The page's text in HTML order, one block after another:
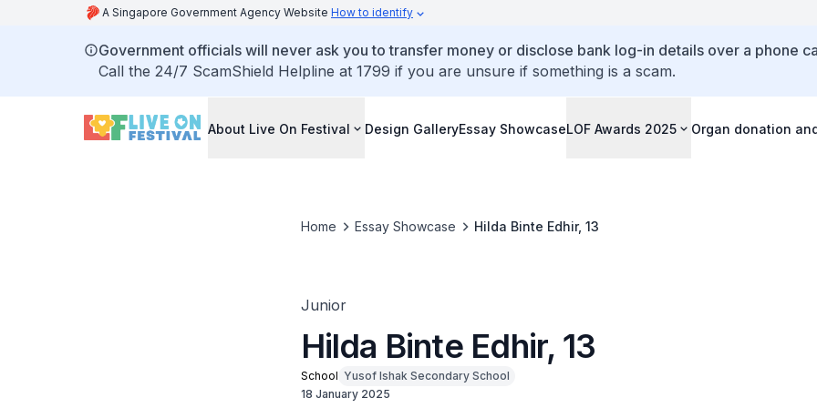
A Singapore Government Agency Website How to identify
Government officials will never ask you to transfer money or disclose bank log-in details over a phone
Call the 24/7 ScamShield Helpline at 1799 if you are unsure if something is a scam.
About Live On Festival Design GalleryEssay ShowcaseLOF Awards 2025 Organ donation
Home Essay Showcase Hilda Binte Edhir, 13
Junior
Hilda Binte Edhir, 13
School Yusof Ishak Secondary School
18 January 2025